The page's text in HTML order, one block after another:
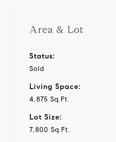
Area & Lot
Status:
Sold
Living Space:
4,875 Sq.Ft.
Lot Size:
7,800 Sq.Ft.